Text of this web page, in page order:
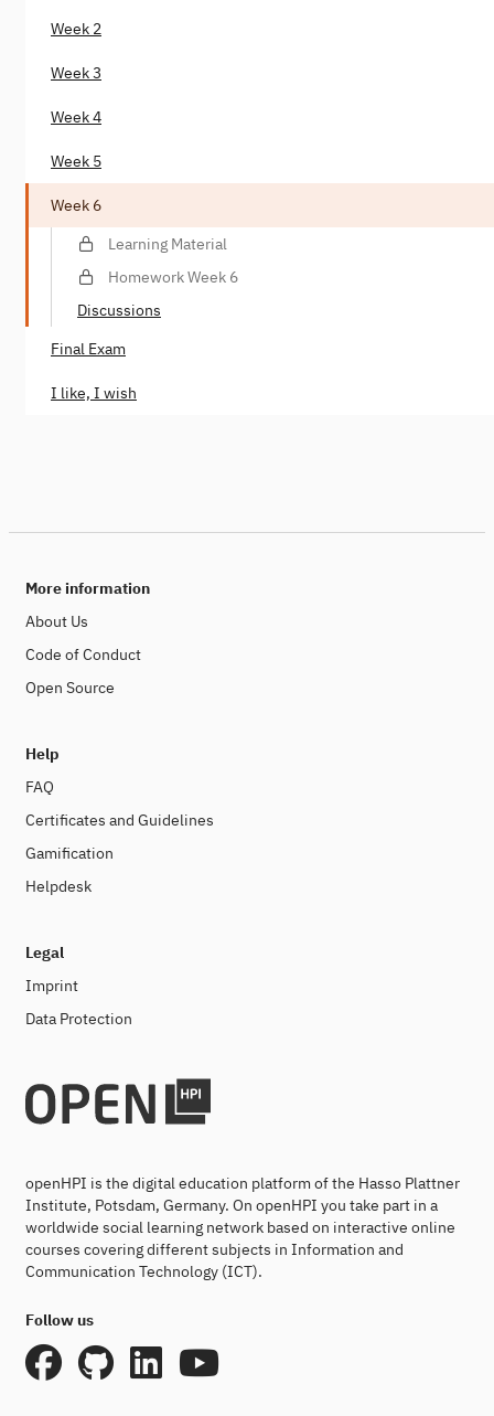
Week 2
Week 3
Week 4
Week 5
Week 6
Learning Material
Homework Week 6
Discussions
Final Exam
I like, I wish
More information
About Us
Code of Conduct
Open Source
Help
FAQ
Certificates and Guidelines
Gamification
Helpdesk
Legal
Imprint
Data Protection
openHPI is the digital education platform of the Hasso Plattner
Institute, Potsdam, Germany. On openHPI you take part in a
worldwide social learning network based on interactive online
courses covering different subjects in Information and
Communication Technology (ICT).
Follow us